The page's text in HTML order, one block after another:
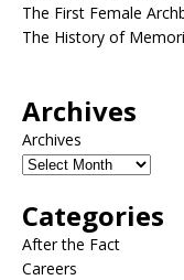
The First Female
The History of
Archives
Archives
Categories
After the Fact
Careers